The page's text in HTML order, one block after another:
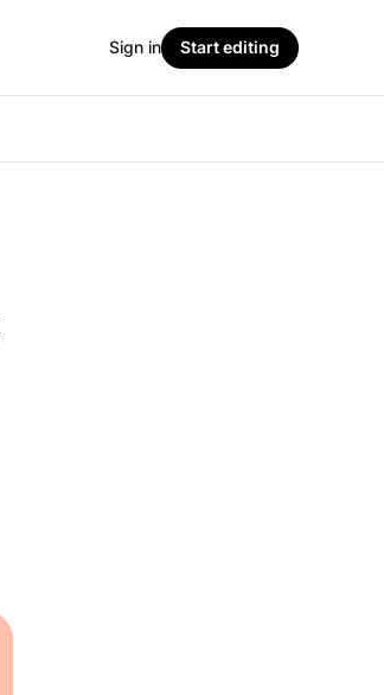
Sign in Start editing